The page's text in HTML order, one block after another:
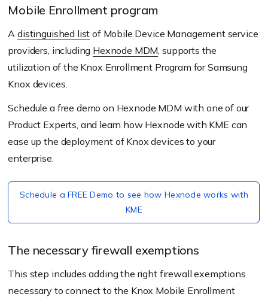
Mobile Enrollment program
Adistinguished list of Mobile Device Management service
providers, including Hexnode MDM , supports the
utilization of the Knox Enrollment Program for Samsung
Knox devices.
Schedule a free demo on Hexnode MDM with one of our
Product Experts, and learn how Hexnode with KME can
ease up the deployment of Knox devices to your
enterprise.
Schedule a FREE Demo to see how Hexnode works with
KME
The necessary firewall exemptions
This step includes adding the right firewall exemptions
necessary to connect to the Knox Mobile Enrollment